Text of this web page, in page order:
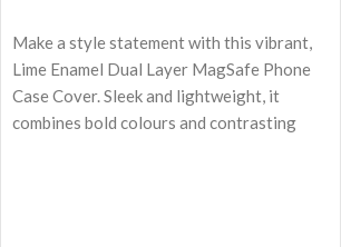
Make a style statement with this vibrant,
Lime Enamel Dual Layer MagSafe Phone
Case Cover. Sleek and lightweight, it
combines bold colours and contrasting